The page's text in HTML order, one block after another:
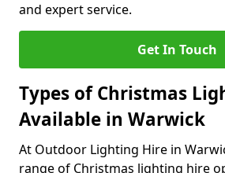
and expert service.
Get In Touch
Types of Christmas
Available in Warwick
At Outdoor Lighting Hire in
range of Christmas lighting hire